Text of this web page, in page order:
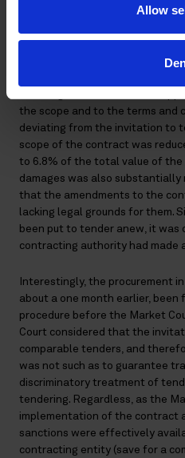
Allow
Finnish Environment Institute
vessel Aranda.
the scope and to the terms and
deviating from the invitation to
scope of the contract was
to 6.8% of the total value of
damages was also substantially
that the amendments to the
lacking legal grounds for them.
been put to tender anew, it was
contracting authority had made
Interestingly, the procurement
about a one month earlier,
procedure before the Market
Court considered that the
comparable tenders, and
was not such as to guarantee
discriminatory treatment of
tendering. Regardless, as the
implementation of the contract
sanctions were effectively
contracting entity (save for a